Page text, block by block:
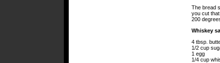
The bread
you cut
200
Whiskey
4 tbsp.
1/2 cup
1 egg
1/4 cup